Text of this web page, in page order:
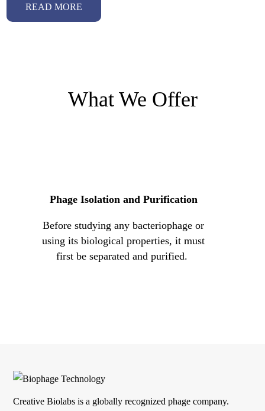
READ MORE
What We Offer
Phage Isolation and Purification
Before studying any bacteriophage or
using its biological properties, it must
first be separated and purified.
Creative Biolabs is a globally recognized phage company.